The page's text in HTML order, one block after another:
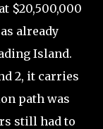
$20,500,000
already
Island.
2, it carries
path was
still had to